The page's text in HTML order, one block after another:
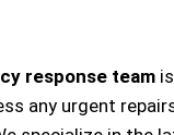
response team
any urgent